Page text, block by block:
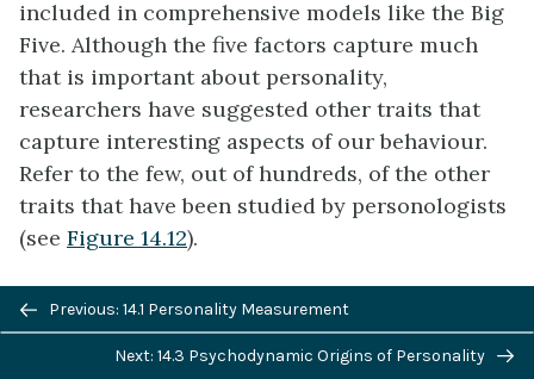
included in comprehensive models like the Big
Five. Although the five factors capture much
that is important about personality,
researchers have suggested other traits that
capture interesting aspects of our behaviour.
Refer to the few, out of hundreds, of the other
traits that have been studied by personologists
(see Figure 14.12).
Previous/next
navigation
Previous: 14.1 Personality Measurement
Next: 14.3 Psychodynamic Origins of Personality